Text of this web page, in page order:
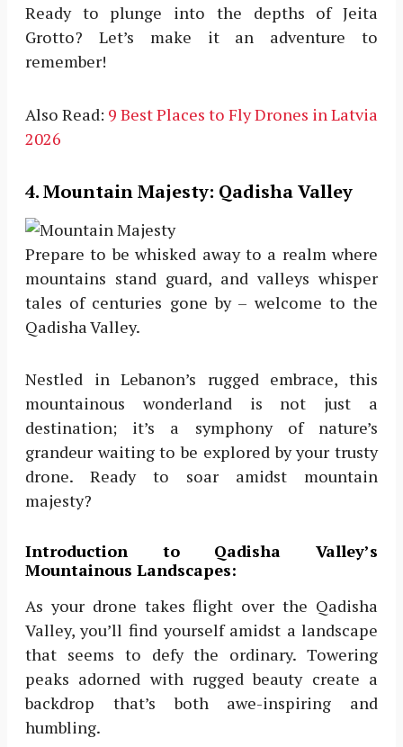
Ready to plunge into the depths of Jeita
Grotto? Let’s make it an adventure to
remember!
Also Read: 9 Best Places to Fly Drones in Latvia
2026
4. Mountain Majesty: Qadisha Valley
Prepare to be whisked away to a realm where
mountains stand guard, and valleys whisper
tales of centuries gone by – welcome to the
Qadisha Valley.
Nestled in Lebanon’s rugged embrace, this
mountainous wonderland is not just a
destination; it’s a symphony of nature’s
grandeur waiting to be explored by your trusty
drone. Ready to soar amidst mountain
majesty?
Introduction to Qadisha Valley’s
Mountainous Landscapes:
As your drone takes flight over the Qadisha
Valley, you’ll find yourself amidst a landscape
that seems to defy the ordinary. Towering
peaks adorned with rugged beauty create a
backdrop that’s both awe-inspiring and
humbling.